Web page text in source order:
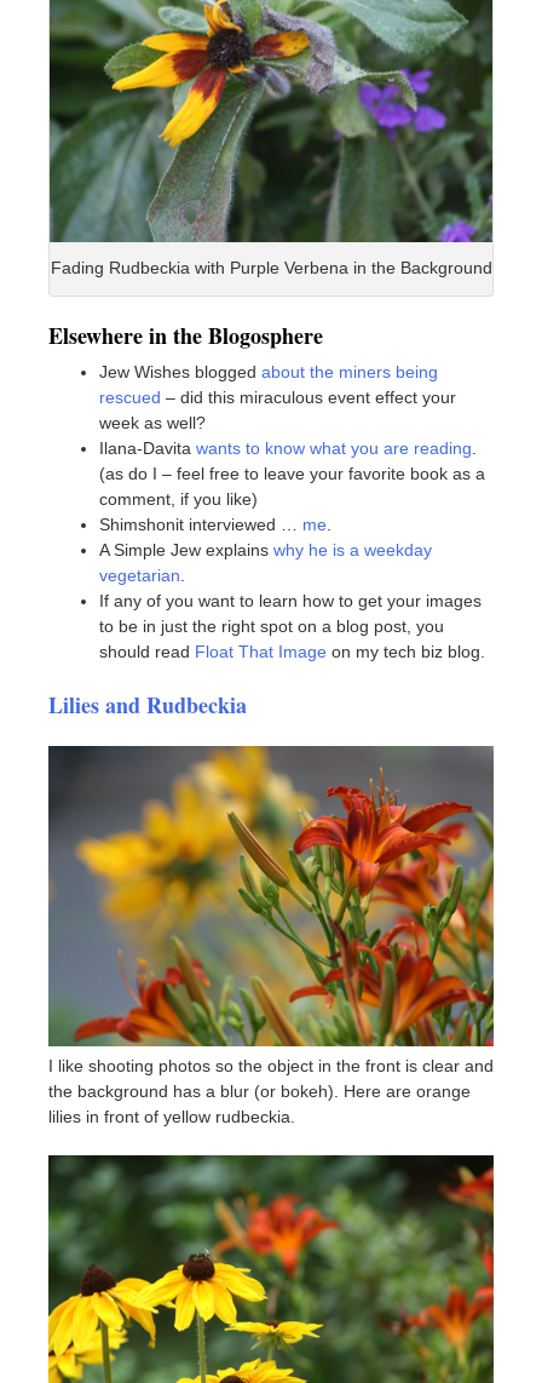
Fading Rudbeckia with Purple Verbena in the Background
Elsewhere in the Blogosphere
Jew Wishes blogged about the miners being
rescued – did this miraculous event effect your
week as well?
Ilana-Davita wants to know what you are reading
(as do I – feel free to leave your favorite book as a
comment, if you like)
Shimshonit interviewed … me
A Simple Jew explains why he is a weekday
vegetarian
If any of you want to learn how to get your images
to be in just the right spot on a blog post, you
should read Float That Image on my tech biz blog.
Lilies and Rudbeckia
I like shooting photos so the object in the front is clear and
the background has a blur (or bokeh). Here are orange
lilies in front of yellow rudbeckia.